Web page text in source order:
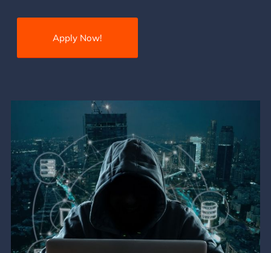
Apply Now!